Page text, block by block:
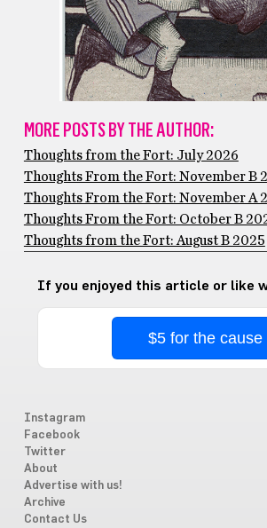
MORE POSTS BY THE AUTHOR:
Thoughts from the Fort: July 2026
Thoughts From the Fort: November B
Thoughts From the Fort: November A
Thoughts From the Fort: October B
Thoughts from the Fort: August B 2025
If you enjoyed this article or like
$5 for the cause
Instagram
Facebook
Twitter
About
Advertise with us!
Archive
Contact Us